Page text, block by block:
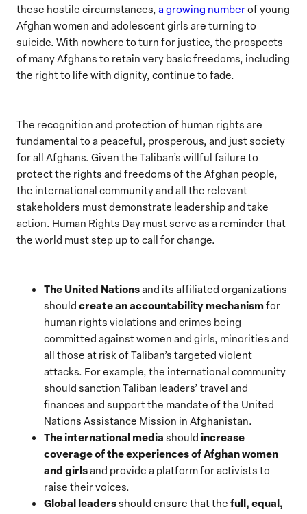
these hostile circumstances, a growing numberof young
Afghan women and adolescent girls are turning to
suicide. With nowhere to turn for justice, the prospects
of many Afghans to retain very basic freedoms, including
the right to life with dignity, continue to fade.
The recognition and protection of human rights are
fundamental to a peaceful, prosperous, and just society
for all Afghans. Given the Taliban’s willful failure to
protect the rights and freedoms of the Afghan people,
the international community and all the relevant
stakeholders must demonstrate leadership and take
action. Human Rights Day must serve as a reminder that
the world must step up to call for change.
The United Nationsand its affiliated organizations
should create an accountability mechanismfor
human rights violations and crimes being
committed against women and girls, minorities and
all those at risk of Taliban’s targeted violent
attacks. For example, the international community
should sanction Taliban leaders’ travel and
finances and support the mandate of the United
Nations Assistance Mission in Afghanistan.
The international media should increase
coverage of the experiences of Afghan women
and girlsand provide a platform for activists to
raise their voices.
Global leadersshould ensure that the full, equal,